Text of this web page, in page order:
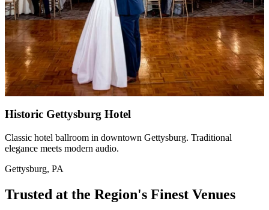
Historic Gettysburg Hotel
Classic hotel ballroom in downtown Gettysburg. Traditional
elegance meets modern audio.
Gettysburg, PA
Trusted at the Region's Finest Venues